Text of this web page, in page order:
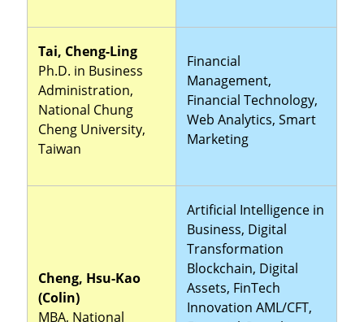
Tai, Cheng-Ling
Ph.D. in Business
Administration,
National Chung
Cheng University,
Taiwan
Financial
Management,
Financial Technology,
Web Analytics, Smart
Marketing
Cheng, Hsu-Kao
(Colin)
MBA, National
Artificial Intelligence in
Business, Digital
Transformation
Blockchain, Digital
Assets, FinTech
Innovation AML/CFT,